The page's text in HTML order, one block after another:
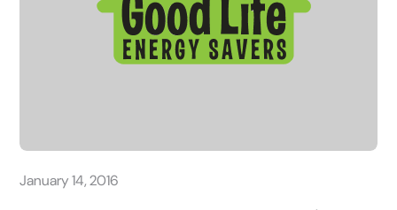
January 14, 2016